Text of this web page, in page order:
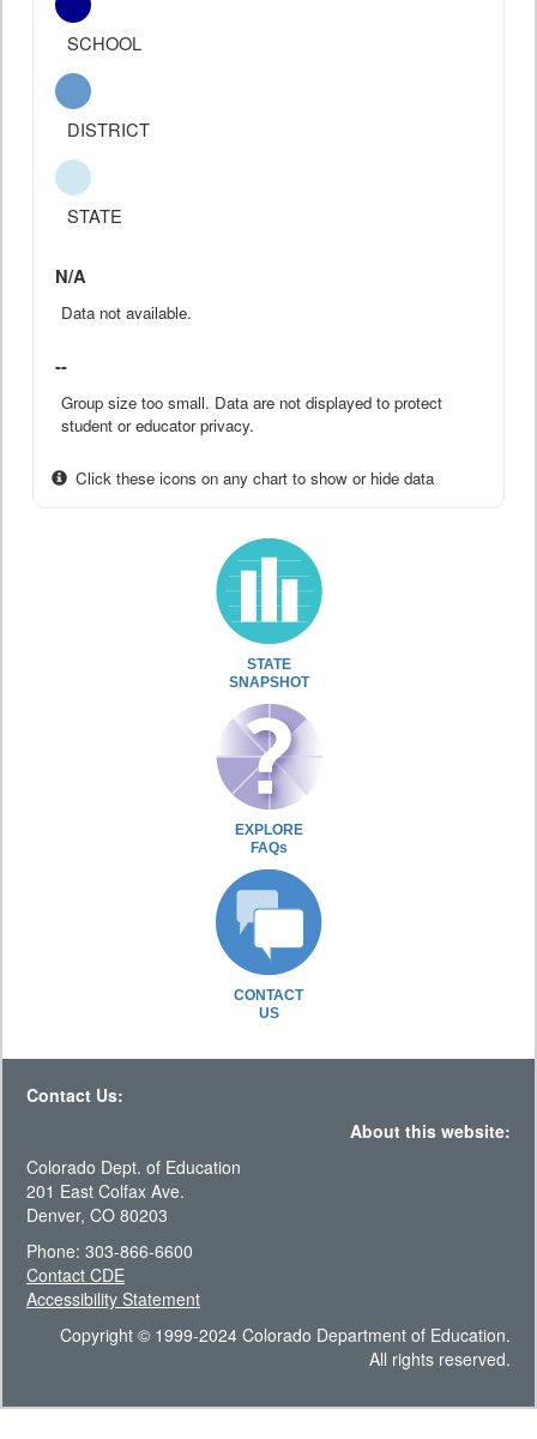
SCHOOL
DISTRICT
STATE
N/A
Data not available.
--
Group size too small. Data are not displayed to protect
student or educator privacy.
Click these icons on any chart to show or hide data
STATE
SNAPSHOT
EXPLORE
FAQs
CONTACT
US
Contact Us:
About this website:
Colorado Dept. of Education
201 East Colfax Ave.
Denver, CO 80203
Phone: 303-866-6600
Contact CDE
Accessibility Statement
Copyright © 1999-2024 Colorado Department of Education.
All rights reserved.